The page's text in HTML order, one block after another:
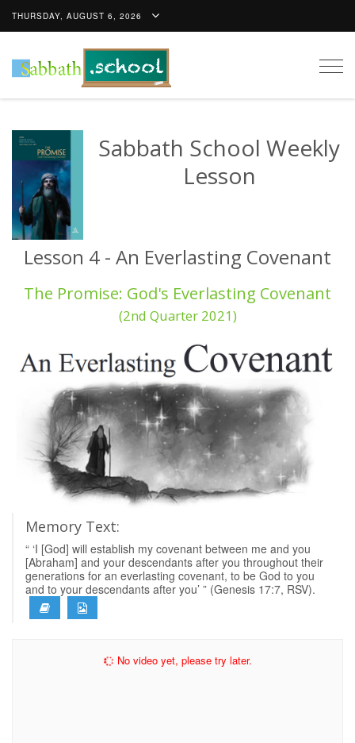
THURSDAY, AUGUST 6, 2026
Sabbath School Weekly
Lesson
Lesson 4 - An Everlasting Covenant
The Promise: God's Everlasting Covenant
(2nd Quarter 2021)
Memory Text:
“ ‘I [God] will establish my covenant between me and you
[Abraham] and your descendants after you throughout their
generations for an everlasting covenant, to be God to you
and to your descendants after you’ ” (Genesis 17:7, RSV).
No video yet, please try later.